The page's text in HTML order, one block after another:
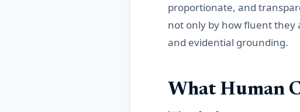
proportionate, and
not only by how fluent they
and evidential grounding.
What Human